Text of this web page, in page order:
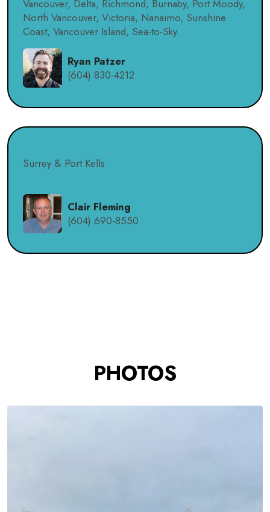
Vancouver, Delta, Richmond, Burnaby, Port Moody,
North Vancouver, Victoria, Nanaimo, Sunshine
Coast, Vancouver Island, Sea-to-Sky.
Ryan Patzer
(604) 830-4212
Surrey & Port Kells
Clair Fleming
(604) 690-8550
PHOTOS